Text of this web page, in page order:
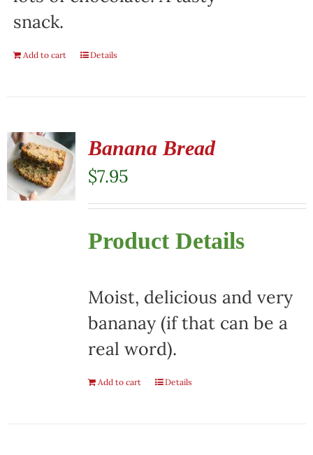
snack.
Add to cart Details
Banana Bread
$7.95
Product Details
Moist, delicious and very
bananay (if that can be a
real word).
Add to cart Details